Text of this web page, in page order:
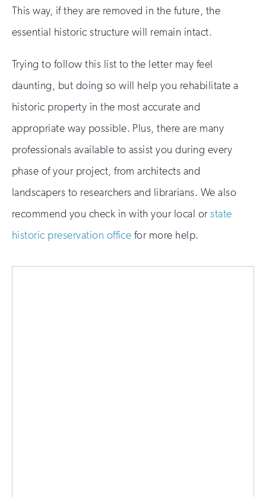
This way, if they are removed in the future, the
essential historic structure will remain intact.
Trying to follow this list to the letter may feel
daunting, but doing so will help you rehabilitate a
historic property in the most accurate and
appropriate way possible. Plus, there are many
professionals available to assist you during every
phase of your project, from architects and
landscapers to researchers and librarians. We also
recommend you check in with your local orstate
historic preservation office for more help.